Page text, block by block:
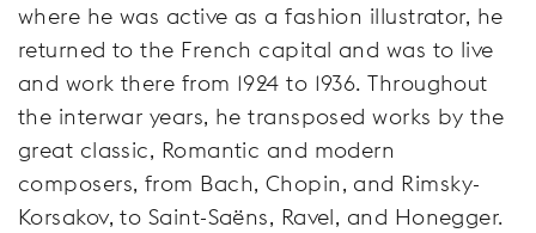
where he was active as a fashion illustrator, he
returned to the French capital and was to live
and work there from 1924 to 1936. Throughout
the interwar years, he transposed works by the
great classic, Romantic and modern
composers, from Bach, Chopin, and Rimsky-
Korsakov, to Saint-Saëns, Ravel, and Honegger.